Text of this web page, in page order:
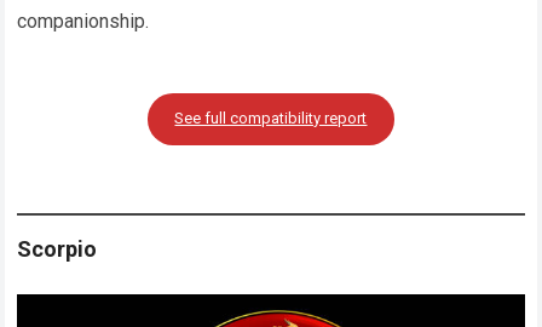
companionship.
See full compatibility report
Scorpio